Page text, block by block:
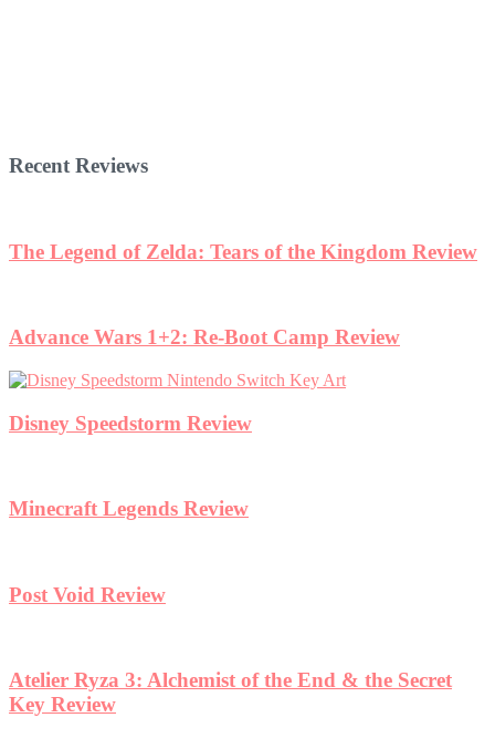
Recent Reviews
The Legend of Zelda: Tears of the Kingdom Review
Advance Wars 1+2: Re-Boot Camp Review
Disney Speedstorm Review
Minecraft Legends Review
Post Void Review
Atelier Ryza 3: Alchemist of the End & the Secret
Key Review